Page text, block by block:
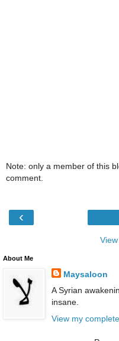
Note: only a member of this
comment.
‹
About Me
Maysaloon
A Syrian
insane.
View my